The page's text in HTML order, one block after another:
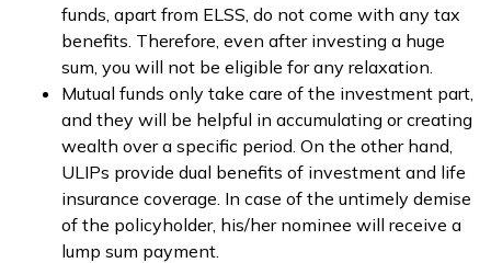
funds, apart from ELSS, do not come with any tax
benefits. Therefore, even after investing a huge
sum, you will not be eligible for any relaxation.
Mutual funds only take care of the investment part,
and they will be helpful in accumulating or creating
wealth over a specific period. On the other hand,
ULIPs provide dual benefits of investment and life
insurance coverage. In case of the untimely demise
of the policyholder, his/her nominee will receive a
lump sum payment.